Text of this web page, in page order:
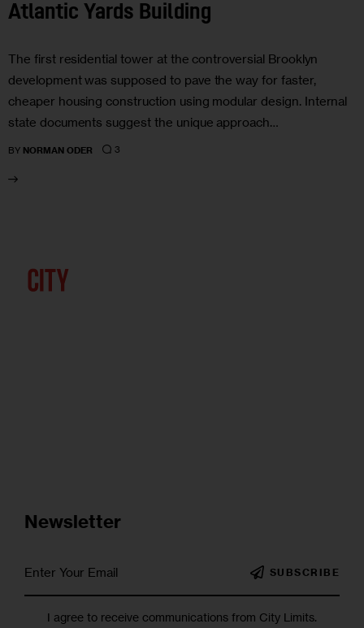
Atlantic Yards Building
The first residential tower at the controversial Brooklyn
development was supposed to pave the way for faster,
cheaper housing construction using modular design. Internal
state documents suggest the unique approach…
BY NORMAN ODER 3
Newsletter
SUBSCRIBE
I agree to receive communications from City Limits.